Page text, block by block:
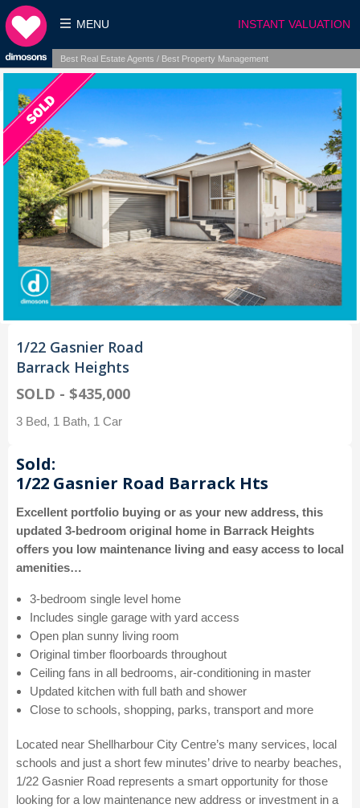
INSTANT VALUATION
MENU
Best Real Estate Agents / Best Property Management
1/22 Gasnier Road
Barrack Heights
SOLD - $435,000
3 Bed, 1 Bath, 1 Car
Sold:
1/22 Gasnier Road Barrack Hts
Excellent portfolio buying or as your new address, this
updated 3-bedroom original home in Barrack Heights
offers you low maintenance living and easy access to local
amenities…
3-bedroom single level home
Includes single garage with yard access
Open plan sunny living room
Original timber floorboards throughout
Ceiling fans in all bedrooms, air-conditioning in master
Updated kitchen with full bath and shower
Close to schools, shopping, parks, transport and more
Located near Shellharbour City Centre’s many services, local
schools and just a short few minutes’ drive to nearby beaches,
1/22 Gasnier Road represents a smart opportunity for those
looking for a low maintenance new address or investment in a